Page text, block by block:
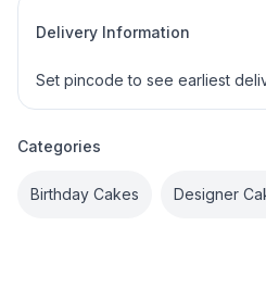
Delivery Information
Set pincode to see earliest
Categories
Birthday Cakes Designer